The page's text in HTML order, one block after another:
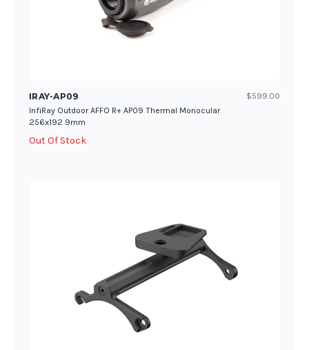
IRAY-AP09
InfiRay Outdoor AFFO R+ AP09 Thermal Monocular
256x192 9mm
$599.00
Out Of Stock